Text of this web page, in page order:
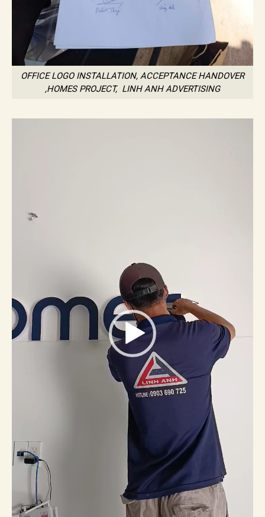
OFFICE LOGO INSTALLATION, ACCEPTANCE HANDOVER
,HOMES PROJECT, LINH ANH ADVERTISING